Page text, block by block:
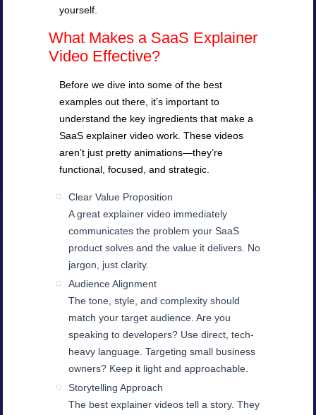
yourself.
What Makes a SaaS Explainer
Video Effective?
Before we dive into some of the best
examples out there, it’s important to
understand the key ingredients that make a
SaaS explainer video work. These videos
aren’t just pretty animations—they’re
functional, focused, and strategic.
Clear Value Proposition
A great explainer video immediately
communicates the problem your SaaS
product solves and the value it delivers. No
jargon, just clarity.
Audience Alignment
The tone, style, and complexity should
match your target audience. Are you
speaking to developers? Use direct, tech-
heavy language. Targeting small business
owners? Keep it light and approachable.
Storytelling Approach
The best explainer videos tell a story. They